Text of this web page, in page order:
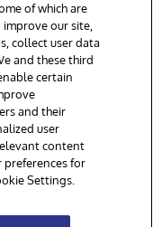
MA. All Rights
Guarantee
of which are
our site,
collect user data
and these third
certain
and their
user
content
preferences for
Settings.